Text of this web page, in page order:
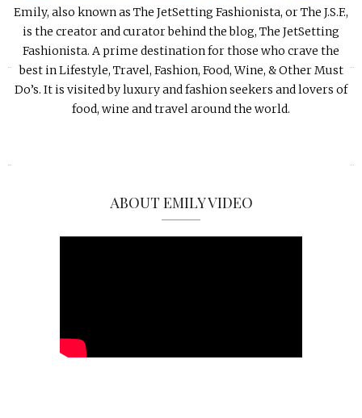
Emily, also known as The JetSetting Fashionista, or The J.S.F.,
is the creator and curator behind the blog, The JetSetting
Fashionista. A prime destination for those who crave the
best in Lifestyle, Travel, Fashion, Food, Wine, & Other Must
Do’s. It is visited by luxury and fashion seekers and lovers of
food, wine and travel around the world.
ABOUT EMILY VIDEO
»
«